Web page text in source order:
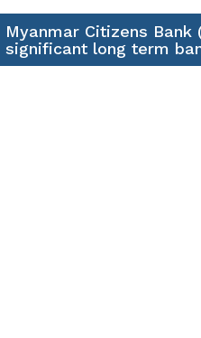
Myanmar Citizens
significant long term